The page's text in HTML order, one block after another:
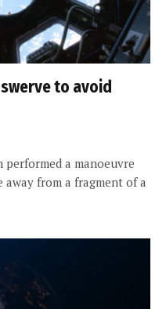
to avoid
a manoeuvre
from a fragment of a